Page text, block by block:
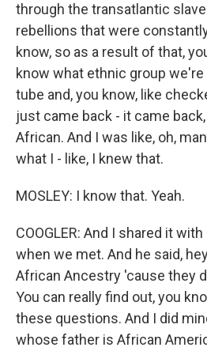
through the transatlantic slave
rebellions that were
know, so as a result of that,
know what ethnic group
tube and, you know, like
just came back - it came
African. And I was like, oh,
what I - like, I knew that.
MOSLEY: I know that. Yeah.
COOGLER: And I shared it
when we met. And he said,
African Ancestry 'cause they
You can really find out, you
these questions. And I did
whose father is African